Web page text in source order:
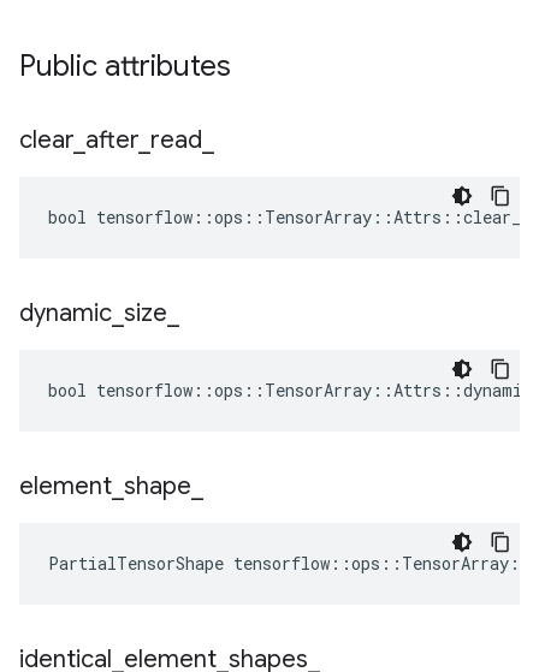
Public attributes
clear after read
bool
dynamic size
bool
element shape
PartialTensorShape
identical element shapes